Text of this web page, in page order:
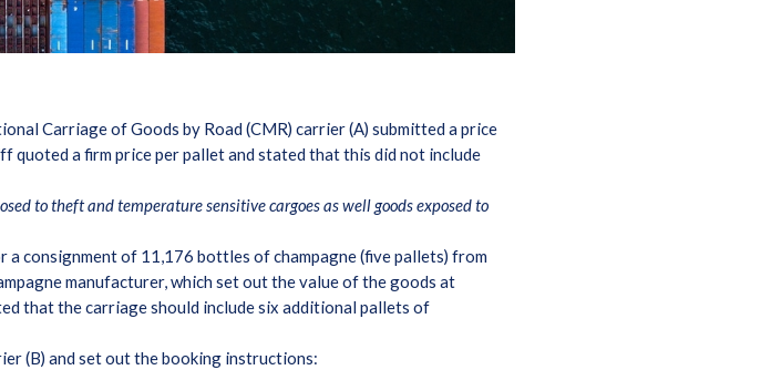
Carriage of Goods by Road (CMR) carrier (A) submitted a price
a firm price per pallet and stated that this did not include
to theft and temperature sensitive cargoes as well goods exposed to
consignment of 11,176 bottles of champagne (five pallets) from
manufacturer, which set out the value of the goods at
that the carriage should include six additional pallets of
(B) and set out the booking instructions: